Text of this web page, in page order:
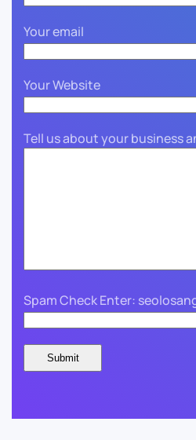
Your email
Your Website
Tell us about your business
Spam Check Enter: